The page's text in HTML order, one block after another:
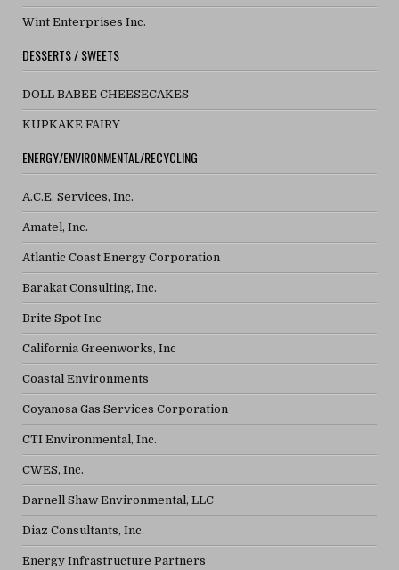
Wint Enterprises Inc.
DESSERTS / SWEETS
DOLL BABEE CHEESECAKES
KUPKAKE FAIRY
ENERGY/ENVIRONMENTAL/RECYCLING
A.C.E. Services, Inc.
Amatel, Inc.
Atlantic Coast Energy Corporation
Barakat Consulting, Inc.
Brite Spot Inc
California Greenworks, Inc
Coastal Environments
Coyanosa Gas Services Corporation
CTI Environmental, Inc.
CWES, Inc.
Darnell Shaw Environmental, LLC
Diaz Consultants, Inc.
Energy Infrastructure Partners